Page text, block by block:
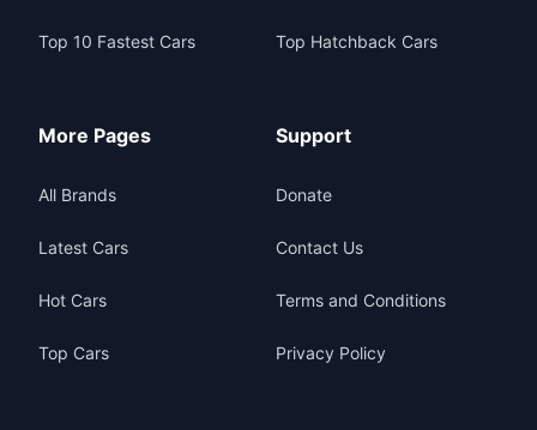
Top 10 Fastest Cars Top Hatchback Cars
More Pages
All Brands
Latest Cars
Hot Cars
Top Cars
Support
Donate
Contact Us
Terms and Conditions
Privacy Policy